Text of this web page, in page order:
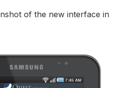
of the new interface in